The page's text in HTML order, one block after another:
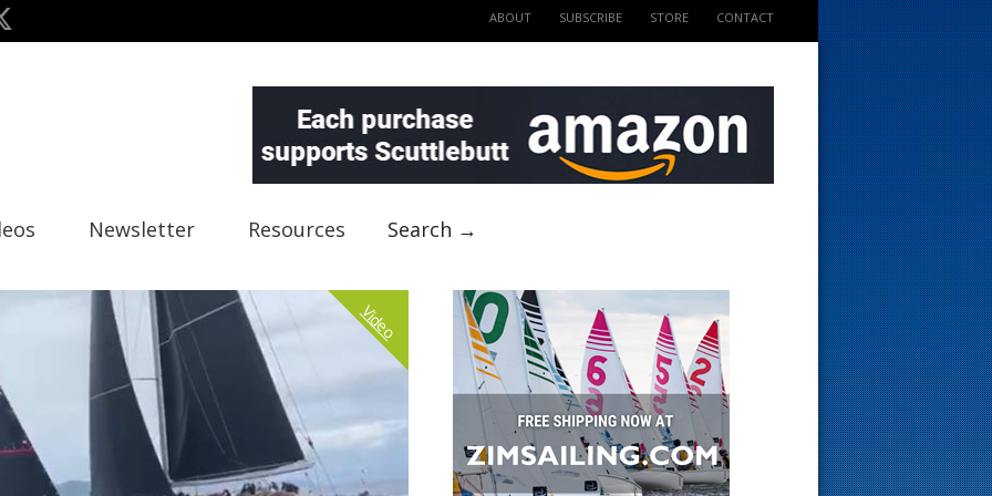
ABOUT SUBSCRIBE STORE CONTACT
Newsletter Resources Search →
Video